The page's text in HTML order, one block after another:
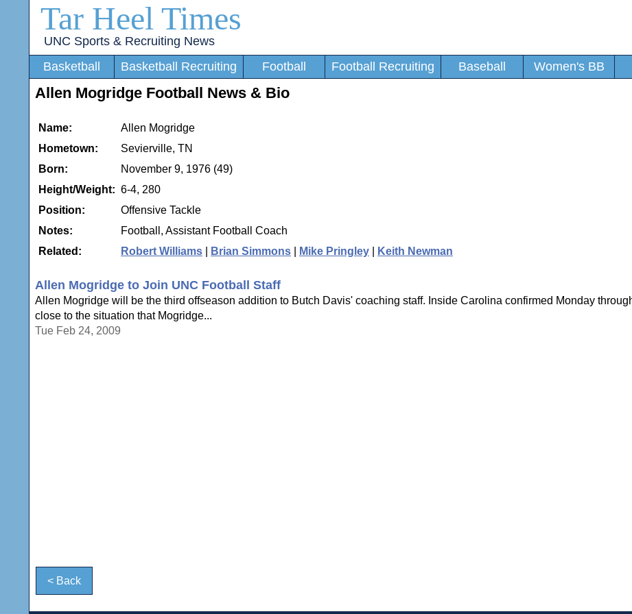
Tar Heel Times
UNC Sports & Recruiting News
Basketball
Basketball Recruiting Football Football Recruiting Baseball Women's BB
Allen Mogridge Football News & Bio
Name:
Allen Mogridge
Hometown:
Sevierville, TN
Born:
November 9, 1976 (49)
Height/Weight: 6-4, 280
Position:
Offensive Tackle
Notes:
Football, Assistant Football Coach
Related:
Robert Williams Brian Simmons Mike Pringley Keith Newman
Allen Mogridge to Join UNC Football Staff
Allen Mogridge will be the third offseason addition to Butch Davis' coaching staff. Inside Carolina confirmed Monday
close to the situation that Mogridge...
Tue Feb 24, 2009
< Back